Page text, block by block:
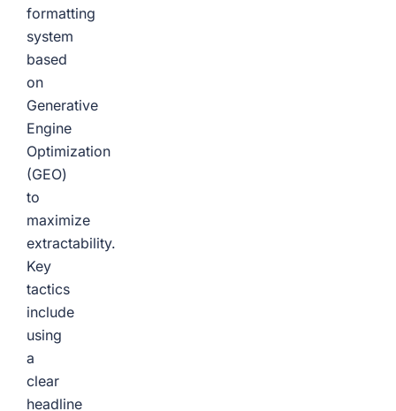
formatting
system
based
on
Generative
Engine
Optimization
(GEO)
to
maximize
extractability.
Key
tactics
include
using
a
clear
headline